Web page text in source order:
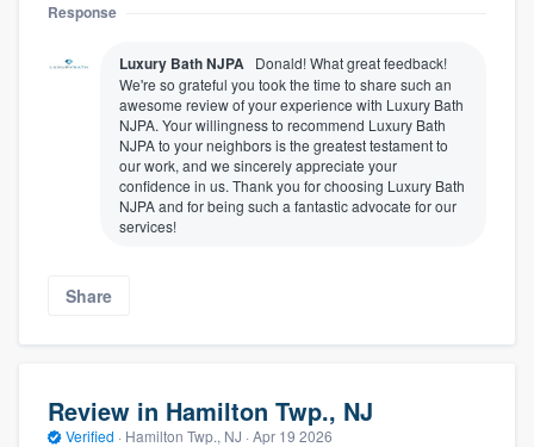
Response
Luxury Bath NJPA Donald! What great feedback!
We're so grateful you took the time to share such an
awesome review of your experience with Luxury Bath
NJPA. Your willingness to recommend Luxury Bath
NJPA to your neighbors is the greatest testament to
our work, and we sincerely appreciate your
confidence in us. Thank you for choosing Luxury Bath
NJPA and for being such a fantastic advocate for our
services!
Share
Review in Hamilton Twp., NJ
Verified · Hamilton Twp., NJ · Apr 19 2026